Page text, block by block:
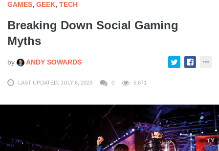
GAMES, GEEK, TECH
Breaking Down Social Gaming
Myths
by ANDY SOWARDS
LAST UPDATED: JULY 6, 2023 0 5,671